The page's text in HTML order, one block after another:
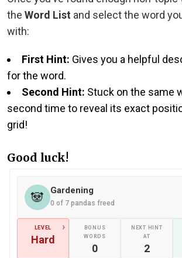
the Word List and select the word
with:
First Hint: Gives you a helpful
for the word.
Second Hint: Stuck on the same
second time to reveal its exact
grid!
Good luck!
🐼 Gardening
0 of 7 pandas freed
LEVEL
Hard
›
BONUS
WORDS
0
NEXT HINT
AT
2